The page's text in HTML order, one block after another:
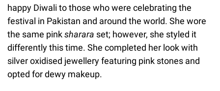
happy Diwali to those who were celebrating the
festival in Pakistan and around the world. She wore
the same pinksharara set; however, she styled it
differently this time. She completed her look with
silver oxidised jewellery featuring pink stones and
opted for dewy makeup.